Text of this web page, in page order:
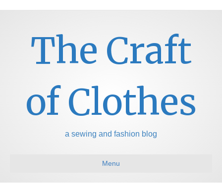
The Craft
of Clothes
a sewing and fashion blog
Menu